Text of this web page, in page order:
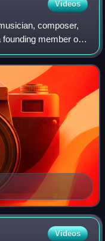
Videos
composer,
member of
Underground,
Videos